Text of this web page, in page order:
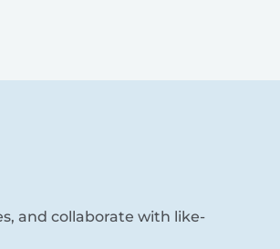
and collaborate with like-